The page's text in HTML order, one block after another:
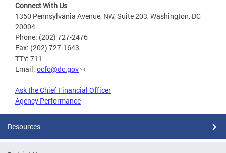
Connect With Us
1350 Pennsylvania Avenue, NW, Suite 203, Washington, DC
20004
Phone: (202) 727-2476
Fax: (202) 727-1643
TTY: 711
Email: ocfo@dc.gov
Ask the Chief Financial Officer
Agency Performance
Resources